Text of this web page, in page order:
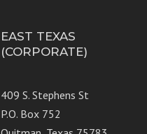
EAST TEXAS
(CORPORATE)
409 S. Stephens St
P.O. Box 752